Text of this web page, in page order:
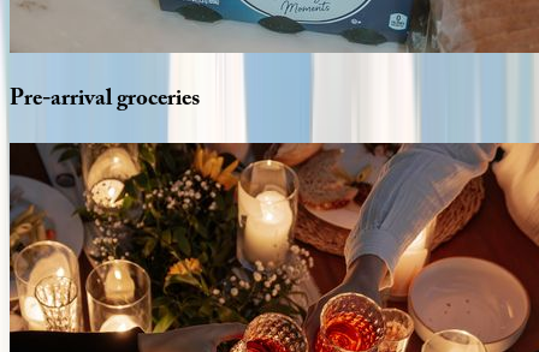
Pre-arrivalgroceries